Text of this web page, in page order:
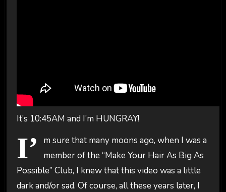
It’s 10:45AM and I’m HUNGRAY!
I’
m sure that many moons ago, when I was a
member of the “Make Your Hair As Big As
Possible” Club, I knew that this video was a little
dark and/or sad. Of course, all these years later, I